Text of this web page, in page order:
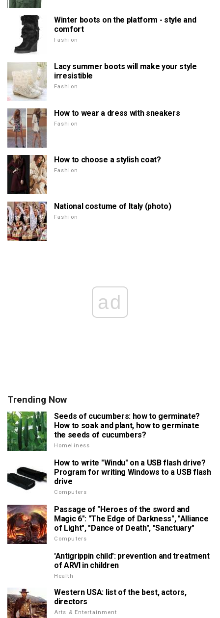
Winter boots on the platform - style and
comfort
Fashion
Lacy summer boots will make your style
irresistible
Fashion
How to wear a dress with sneakers
Fashion
How to choose a stylish coat?
Fashion
National costume of Italy (photo)
Fashion
ad
Trending Now
Seeds of cucumbers: how to germinate?
How to soak and plant, how to germinate
the seeds of cucumbers?
Homeliness
How to write "Windu" on a USB flash drive?
Program for writing Windows to a USB flash
drive
Computers
Passage of "Heroes of the sword and
Magic 6": "The Edge of Darkness", "Alliance
of Light", "Dance of Death", "Sanctuary"
Computers
'Antigrippin child': prevention and treatment
of ARVI in children
Health
Western USA: list of the best, actors,
directors
Arts & Entertainment